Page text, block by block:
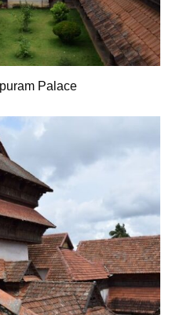
Palace